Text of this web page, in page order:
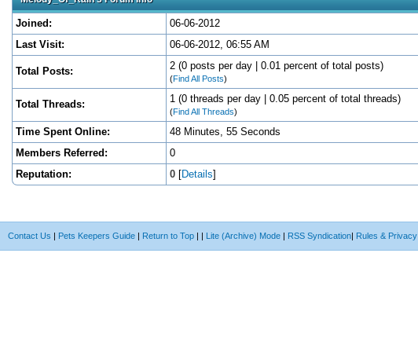
Joined:
06-06-2012
Last Visit:
06-06-2012, 06:55 AM
Total Posts: 2 (0 posts per day | 0.01 percent of total posts)
(Find All Posts)
Total Threads: 1 (0 threads per day | 0.05 percent of total threads)
(Find All Threads)
Time Spent Online:
48 Minutes, 55 Seconds
Members Referred:
0
Reputation:
0 [Details]
Contact Us | Pets Keepers Guide | Return to Top | | Lite (Archive) Mode | RSS Syndication| Rules & Privacy